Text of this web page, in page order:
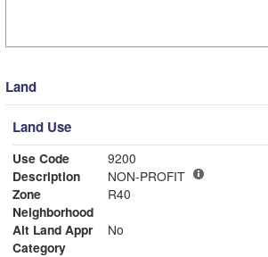
Land
Land Use
Use Code
9200
Description
NON-PROFIT
Zone
R40
Neighborhood
Alt Land Appr
No
Category